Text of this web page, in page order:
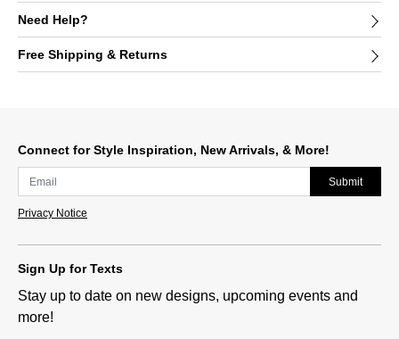
Need Help?
Free Shipping & Returns
Connect for Style Inspiration, New Arrivals, & More!
Submit
Privacy Notice
Sign Up for Texts
Stay up to date on new designs, upcoming events and
more!